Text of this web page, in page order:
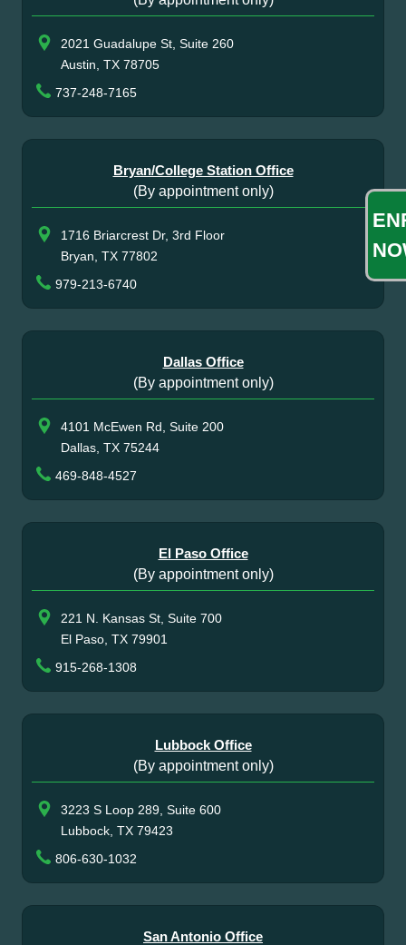
2021 Guadalupe St, Suite 260
Austin, TX 78705
737-248-7165
Bryan/College Station Office
(By appointment only)
1716 Briarcrest Dr, 3rd Floor
Bryan, TX 77802
979-213-6740
Dallas Office
(By appointment only)
4101 McEwen Rd, Suite 200
Dallas, TX 75244
469-848-4527
El Paso Office
(By appointment only)
221 N. Kansas St, Suite 700
El Paso, TX 79901
915-268-1308
Lubbock Office
(By appointment only)
3223 S Loop 289, Suite 600
Lubbock, TX 79423
806-630-1032
San Antonio Office